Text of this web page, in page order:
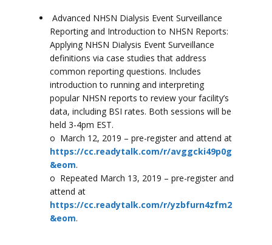
Advanced NHSN Dialysis Event Surveillance
Reporting and Introduction to NHSN Reports:
Applying NHSN Dialysis Event Surveillance
definitions via case studies that address
common reporting questions. Includes
introduction to running and interpreting
popular NHSN reports to review your facility’s
data, including BSI rates. Both sessions will be
held 3-4pm EST.
o March 12, 2019 – pre-register and attend at
https://cc.readytalk.com/r/avggcki49p0g
&eom.
o Repeated March 13, 2019 – pre-register and
attend at
https://cc.readytalk.com/r/yzbfurn4zfm2
&eom.